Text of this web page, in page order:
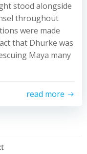
stood alongside
throughout
were made
that Dhurke was
Maya many
read more